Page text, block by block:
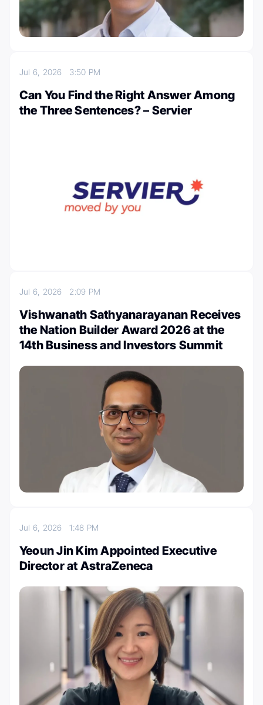
Jul 6, 2026 3:50 PM
Can You Find the Right Answer Among
the Three Sentences? – Servier
Jul 6, 2026 2:09 PM
Vishwanath Sathyanarayanan Receives
the Nation Builder Award 2026 at the
14th Business and Investors Summit
Jul 6, 20261:48 PM
Yeoun Jin Kim Appointed Executive
Director at AstraZeneca